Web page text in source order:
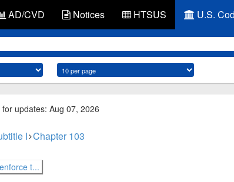
AD/CVD Notices HTSUS U.S.
updates: Aug 07, 2026
I Chapter 103
t...